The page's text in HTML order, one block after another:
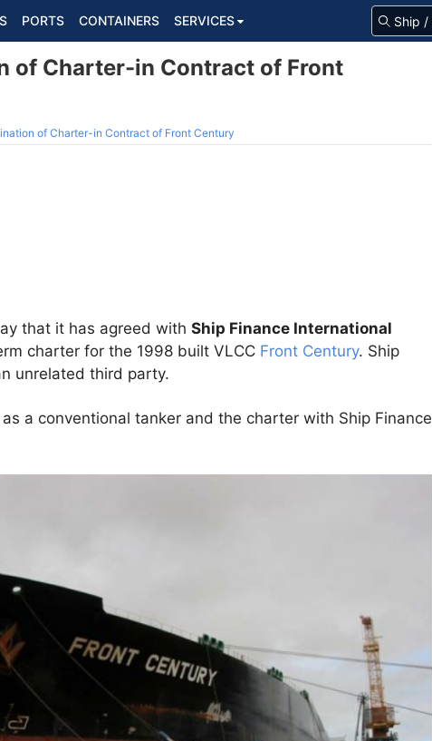
PORTS CONTAINERS SERVICES
of Charter-in Contract of Front
of Charter-in Contract of Front Century
that it has agreed with Ship Finance International
charter for the 1998 built VLCC Front Century. Ship
unrelated third party.
a conventional tanker and the charter with Ship Finance